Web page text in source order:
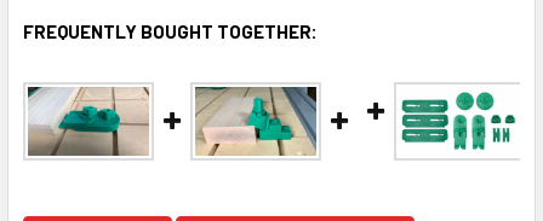
FREQUENTLY BOUGHT TOGETHER: